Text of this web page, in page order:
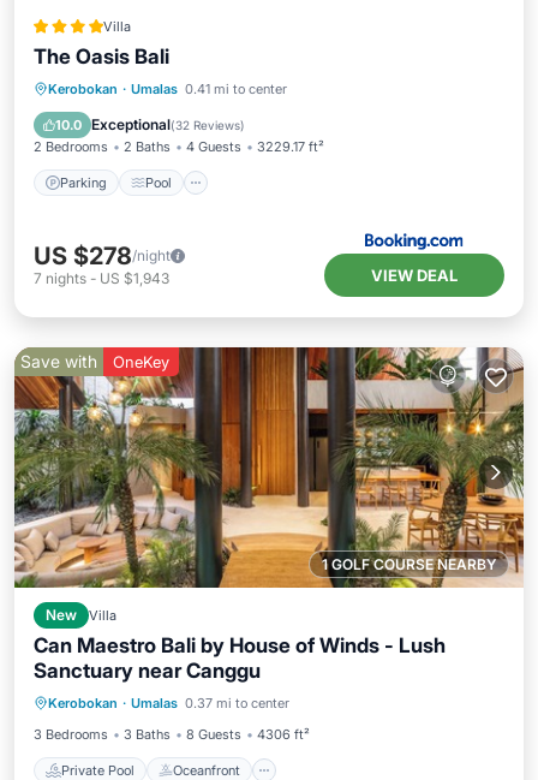
Villa
The Oasis Bali
Kerobokan · Umalas 0.41 mi to center
10.0 Exceptional(32 Reviews)
2 Bedrooms 2 Baths 4 Guests 3229.17 ft²
Parking Pool
Parking Pool
Balcony/Terrace
View
US $278/night
7 nights - US $1,943 VIEW DEAL
1 GOLF COURSE NEARBY
Save with OneKey
New Villa
Can Maestro Bali by House of Winds - Lush
Sanctuary near Canggu
Kerobokan · Umalas 0.37 mi to center
3 Bedrooms
3 Baths 8 Guests 4306 ft²
Private Pool Oceanfront
Private Pool Oceanfront
Pool